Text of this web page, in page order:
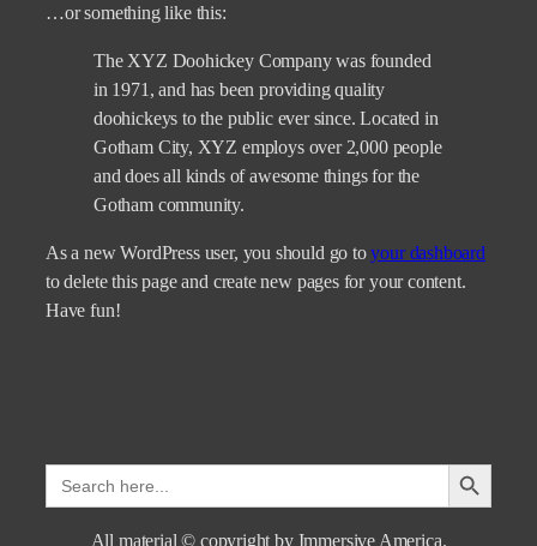
…or something like this:
The XYZ Doohickey Company was founded
in 1971, and has been providing quality
doohickeys to the public ever since. Located in
Gotham City, XYZ employs over 2,000 people
and does all kinds of awesome things for the
Gotham community.
As a new WordPress user, you should go toyour dashboard
to delete this page and create new pages for your content.
Have fun!
Search
for:
Search Button
All material © copyright by Immersive America.